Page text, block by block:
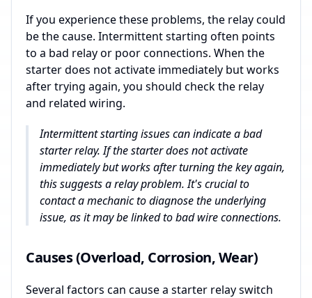
If you experience these problems, the relay could
be the cause. Intermittent starting often points
to a bad relay or poor connections. When the
starter does not activate immediately but works
after trying again, you should check the relay
and related wiring.
Intermittent starting issues can indicate a bad
starter relay. If the starter does not activate
immediately but works after turning the key again,
this suggests a relay problem. It's crucial to
contact a mechanic to diagnose the underlying
issue, as it may be linked to bad wire connections.
Causes (Overload, Corrosion, Wear)
Several factors can cause a starter relay switch